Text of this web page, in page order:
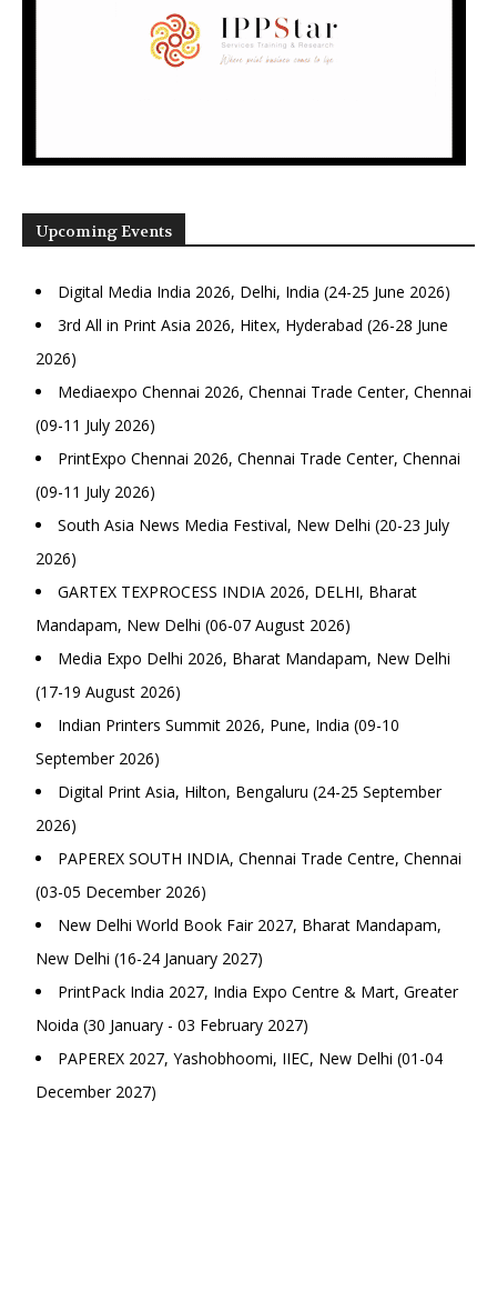
Upcoming Events
Digital Media India 2026, Delhi, India (24-25 June 2026)
3rd All in Print Asia 2026, Hitex, Hyderabad (26-28 June
2026)
Mediaexpo Chennai 2026, Chennai Trade Center, Chennai
(09-11 July 2026)
PrintExpo Chennai 2026, Chennai Trade Center, Chennai
(09-11 July 2026)
South Asia News Media Festival, New Delhi (20-23 July
2026)
GARTEX TEXPROCESS INDIA 2026, DELHI, Bharat
Mandapam, New Delhi (06-07 August 2026)
Media Expo Delhi 2026, Bharat Mandapam, New Delhi
(17-19 August 2026)
Indian Printers Summit 2026, Pune, India (09-10
September 2026)
Digital Print Asia, Hilton, Bengaluru (24-25 September
2026)
PAPEREX SOUTH INDIA, Chennai Trade Centre, Chennai
(03-05 December 2026)
New Delhi World Book Fair 2027, Bharat Mandapam,
New Delhi (16-24 January 2027)
PrintPack India 2027, India Expo Centre & Mart, Greater
Noida (30 January - 03 February 2027)
PAPEREX 2027, Yashobhoomi, IIEC, New Delhi (01-04
December 2027)